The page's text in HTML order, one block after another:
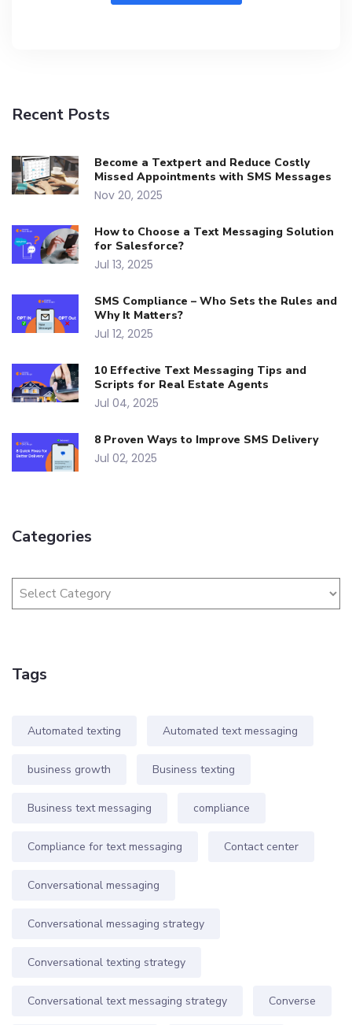
Recent Posts
Become a Textpert and Reduce Costly
Missed Appointments with SMS Messages
Nov 20, 2025
How to Choose a Text Messaging Solution
for Salesforce?
Jul 13, 2025
SMS Compliance – Who Sets the Rules and
Why It Matters?
Jul 12, 2025
10 Effective Text Messaging Tips and
Scripts for Real Estate Agents
Jul 04, 2025
8 Proven Ways to Improve SMS Delivery
Jul 02, 2025
Categories
Tags
Automated texting Automated text messaging
business growth Business texting
Business text messaging compliance
Compliance for text messaging Contact center
Conversational messaging
Conversational messaging strategy
Conversational texting strategy
Conversational text messaging strategy Converse